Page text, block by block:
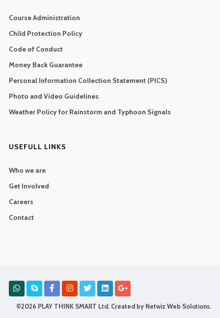
Course Administration
Child Protection Policy
Code of Conduct
Money Back Guarantee
Personal Information Collection Statement (PICS)
Photo and Video Guidelines
Weather Policy for Rainstorm and Typhoon Signals
USEFULL LINKS
Who we are
Get Involved
Careers
Contact
©2026 PLAY THINK SMART Ltd. Created by Netwiz Web Solutions.